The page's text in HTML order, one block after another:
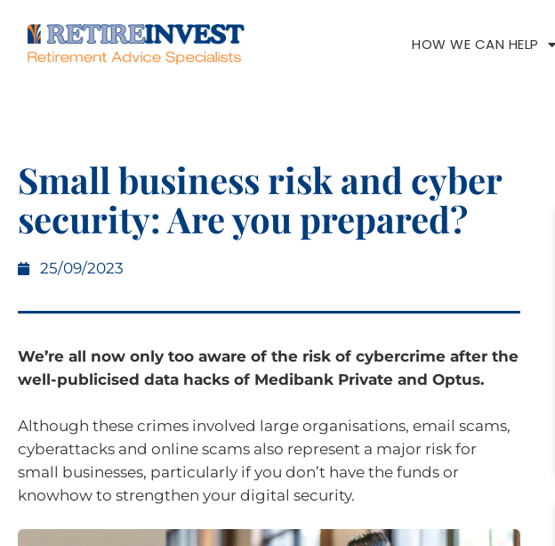
HOW WE CAN HELP
Small business risk and cyber
security: Are you prepared?
25/09/2023
We’re all now only too aware of the risk of cybercrime after the
well-publicised data hacks of Medibank Private and Optus.
Although these crimes involved large organisations, email scams,
cyberattacks and online scams also represent a major risk for
small businesses, particularly if you don’t have the funds or
knowhow to strengthen your digital security.